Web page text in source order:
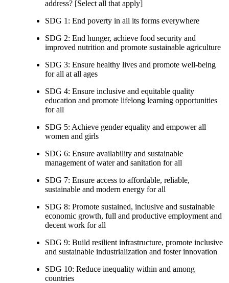
address? [Select all that apply]
SDG 1: End poverty in all its forms everywhere
SDG 2: End hunger, achieve food security and
improved nutrition and promote sustainable agriculture
SDG 3: Ensure healthy lives and promote well-being
for all at all ages
SDG 4: Ensure inclusive and equitable quality
education and promote lifelong learning opportunities
for all
SDG 5: Achieve gender equality and empower all
women and girls
SDG 6: Ensure availability and sustainable
management of water and sanitation for all
SDG 7: Ensure access to affordable, reliable,
sustainable and modern energy for all
SDG 8: Promote sustained, inclusive and sustainable
economic growth, full and productive employment and
decent work for all
SDG 9: Build resilient infrastructure, promote inclusive
and sustainable industrialization and foster innovation
SDG 10: Reduce inequality within and among
countries